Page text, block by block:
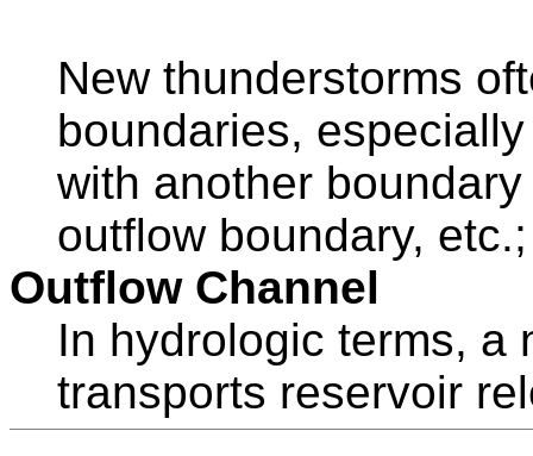
New thunderstorms
boundaries,
with another
outflow boundary,
Outflow Channel
In hydrologic terms, a
transports reservoir